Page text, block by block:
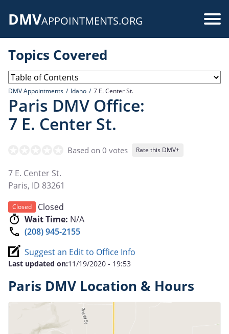
DMVAPPOINTMENTS.ORG
Topics Covered
DMV Appointments Idaho 7 E. Center St.
Paris DMV Office:
7 E. Center St.
Based on 0 votes Rate this DMV+
7 E. Center St.
Paris, ID 83261
Closed
Closed
Wait Time: N/A
(208) 945-2155
Suggest an Edit to Office Info
Last updated on:11/19/2020 - 19:53
Paris DMV Location & Hours